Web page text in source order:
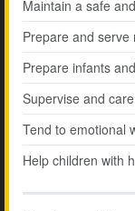
Maintain a safe
Prepare and serve
Prepare infants
Supervise and
Tend to emotional
Help children with